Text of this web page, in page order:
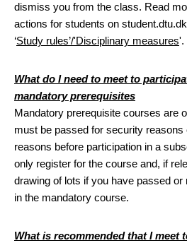
dismiss you from the class. Read
actions for students on
‘Study rules’/'Disciplinary measures'.
What do I need to meet to
mandatory prerequisites
Mandatory prerequisite courses are
must be passed for security reasons
reasons before participation in a
only register for the course and, if
drawing of lots if you have passed or
in the mandatory course.
What is recommended that I meet